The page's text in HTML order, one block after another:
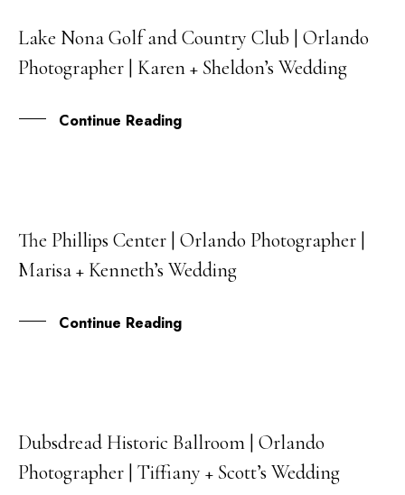
24
APR
Lake Nona Golf and Country Club | Orlando
Photographer | Karen + Sheldon’s Wedding
Continue Reading
28
NOV
The Phillips Center | Orlando Photographer |
Marisa + Kenneth’s Wedding
Continue Reading
12
MAR
Dubsdread Historic Ballroom | Orlando
Photographer | Tiffiany + Scott’s Wedding